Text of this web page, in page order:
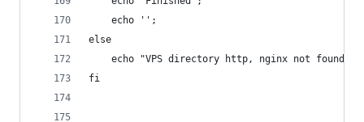
	echo '';
else
	echo "VPS directory http, nginx not found";
fi